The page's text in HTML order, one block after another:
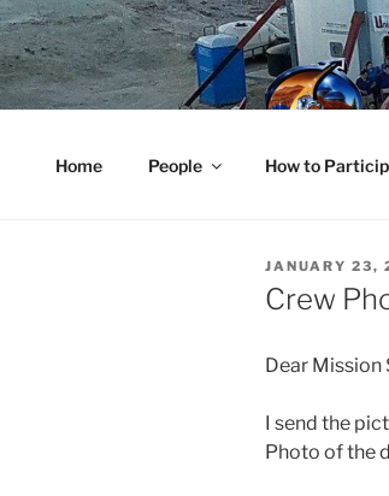
Skip
to
content
Home People How to
POSTED
ON
JANUARY 23,
Crew
Dear Mission
I send the
Photo of the